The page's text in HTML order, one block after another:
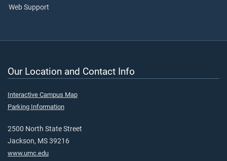
Web Support
Our Location and Contact Info
Interactive Campus Map
Parking Information
2500 North State Street
Jackson, MS 39216
www.umc.edu